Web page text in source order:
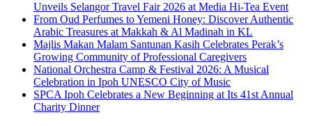
Unveils Selangor Travel Fair 2026 at Media Hi-Tea Event
From Oud Perfumes to Yemeni Honey: Discover Authentic
Arabic Treasures at Makkah & Al Madinah in KL
Majlis Makan Malam Santunan Kasih Celebrates Perak’s
Growing Community of Professional Caregivers
National Orchestra Camp & Festival 2026: A Musical
Celebration in Ipoh UNESCO City of Music
SPCA Ipoh Celebrates a New Beginning at Its 41st Annual
Charity Dinner